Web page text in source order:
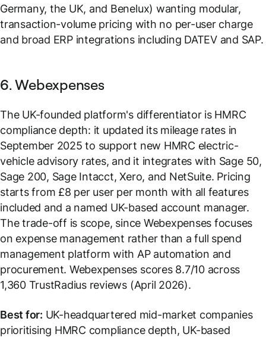
Germany, the UK, and Benelux) wanting modular,
transaction-volume pricing with no per-user charge
and broad ERP integrations including DATEV and SAP.
6. Webexpenses
The UK-founded platform's differentiator is HMRC
compliance depth: it updated its mileage rates in
September 2025 to support new HMRC electric-
vehicle advisory rates, and it integrates with Sage 50,
Sage 200, Sage Intacct, Xero, and NetSuite. Pricing
starts from £8 per user per month with all features
included and a named UK-based account manager.
The trade-off is scope, since Webexpenses focuses
on expense management rather than a full spend
management platform with AP automation and
procurement. Webexpenses scores 8.7/10 across
1,360 TrustRadius reviews (April 2026).
Best for: UK-headquartered mid-market companies
prioritising HMRC compliance depth, UK-based